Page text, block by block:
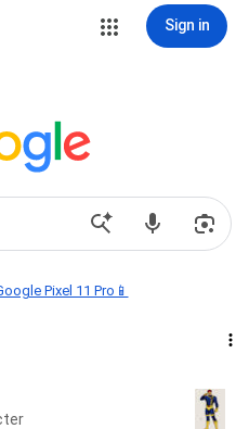
Sign in
Pixel 11 Pro📱